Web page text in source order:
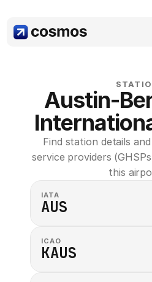
Austin-
Find station details
service providers
this
IATA
AUS
ICAO
KAUS